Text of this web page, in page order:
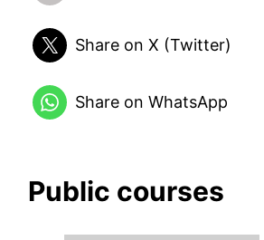
Share on X (Twitter)
Share on WhatsApp
Public courses